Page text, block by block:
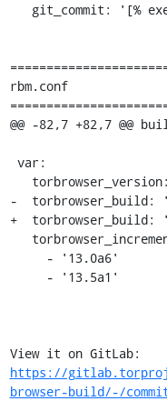
rbm.conf
@@ -82,7 +82,7 @@
-  torbrowser_build:
+  torbrowser_build:
https://
browser-build/-/